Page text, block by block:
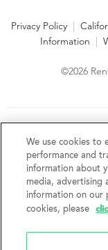
Privacy Policy
Information
©2026
fair housing laws. We
advertising and
barriers to obtaining
perceived race, color,
disability, AIDS/HIV
birth, age, sexual
height or other
without notice. Features,
We use cookies to
performance and
information about
media, advertising
information on our
cookies, please